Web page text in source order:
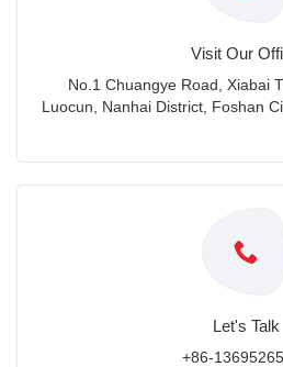
Visit Our
No.1 Chuangye Road, Xiabai
Luocun, Nanhai District, Foshan
Let's Talk
+86-